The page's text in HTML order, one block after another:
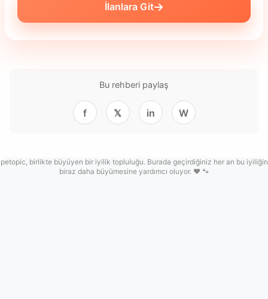
İlanlara Git
Bu rehberi paylaş
f 𝕏 in W
petopic, birlikte büyüyen bir iyilik topluluğu. Burada geçirdiğiniz her an bu iyiliğin
biraz daha büyümesine yardımcı oluyor. ❤️ 🐾